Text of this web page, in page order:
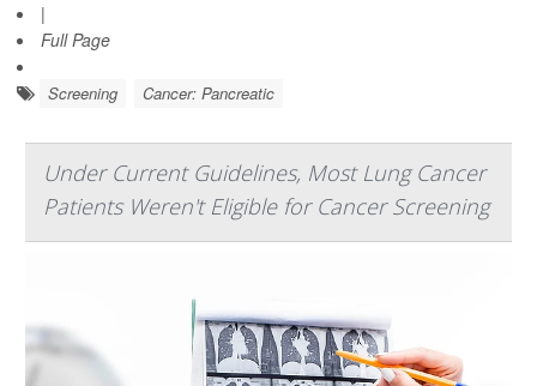
|
Full Page
Screening Cancer: Pancreatic
Under Current Guidelines, Most Lung Cancer
Patients Weren't Eligible for Cancer Screening